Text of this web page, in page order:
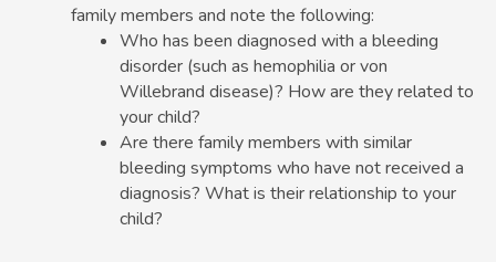
family members and note the following:
Who has been diagnosed with a bleeding
disorder (such as hemophilia or von
Willebrand disease)? How are they related to
your child?
Are there family members with similar
bleeding symptoms who have not received a
diagnosis? What is their relationship to your
child?